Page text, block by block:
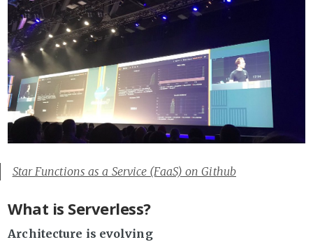
Star Functions as a Service (FaaS) on Github
What is Serverless?
Architecture is evolving